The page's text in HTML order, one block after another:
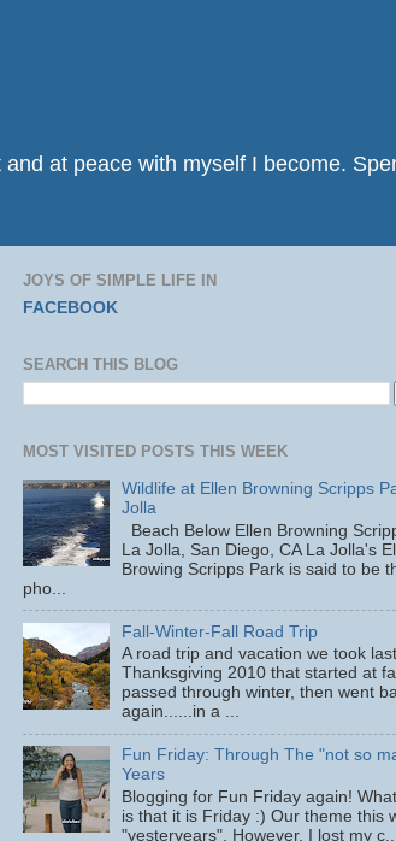
at peace with myself I become.
JOYS OF SIMPLE LIFE IN
FACEBOOK
SEARCH THIS BLOG
MOST VISITED POSTS THIS WEEK
Wildlife at Ellen Browning Scripps
Jolla
Beach Below Ellen Browning
La Jolla, San Diego, CA La Jolla's
Browing Scripps Park is said to be
pho...
Fall-Winter-Fall Road Trip
A road trip and vacation we took last
Thanksgiving 2010 that started at
passed through winter, then went
again......in a ...
Fun Friday: Through The "not so
Years
Blogging for Fun Friday again!
is that it is Friday :) Our theme this
"yesteryears". However, I lost my